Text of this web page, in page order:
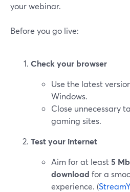
your webinar.
Before you go live:
Check your browser
Use the latest
Windows.
Close unnecessary
gaming sites.
Test your internet
Aim for at least5
download for a
experience. (